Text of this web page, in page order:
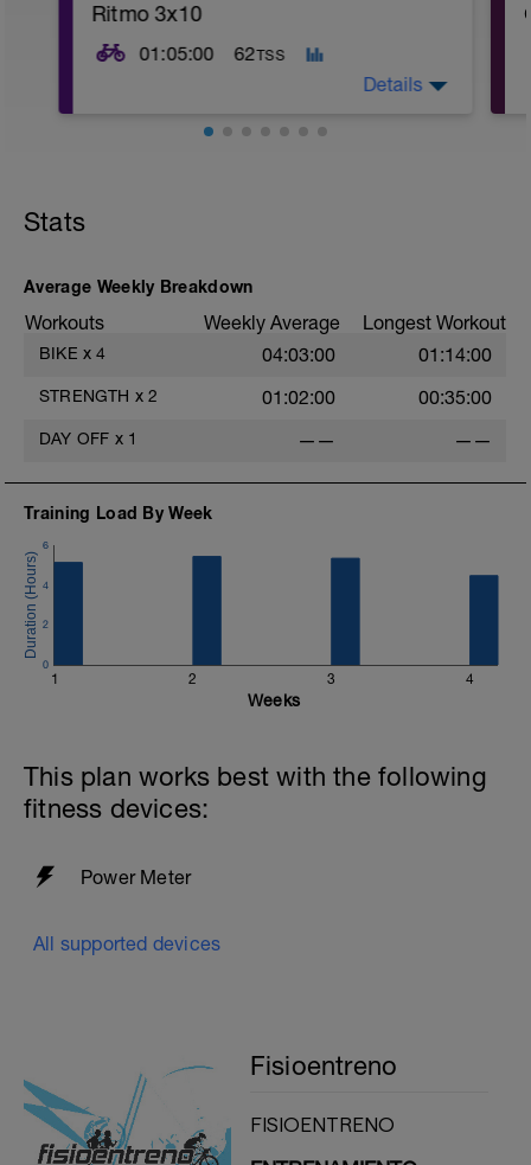
Ritmo 3x10
01:05:00 62TSS
Fisioentreno.es
Details
Stats
Average Weekly Breakdown
Workouts Weekly Average Longest Workout
BIKE x 4 04:03:00 01:14:00
STRENGTH x 2 01:02:00 00:35:00
DAY OFF x 1 —— ——
Training Load By Week
1 2 3 4
0
2
4
6
Weeks
This plan works best with the following
fitness devices:
Power Meter
All supported devices
Fisioentreno
FISIOENTRENO